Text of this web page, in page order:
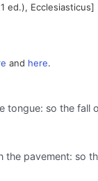
ed.), Ecclesiasticus]
and here.
tongue: so the fall
the pavement: so